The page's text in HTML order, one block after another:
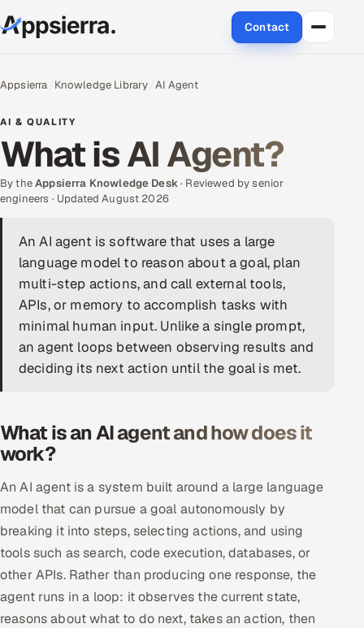
Contact
Services
Data & Analytics
Cloud
Quality Assurance Services
Application Development
Enterprise IT Security
AI & ML Engineering
Infrastructure Service Management
Products
RECRUITMENT
AI-Powered ATS
Career Intelligence
Appsierra Knowledge Library AI Agent
AI & QUALITY
What is AI Agent?
By theAppsierra Knowledge Desk· Reviewed by senior
engineers · Updated August 2026
An AI agent is software that uses a large
language model to reason about a goal, plan
multi-step actions, and call external tools,
APIs, or memory to accomplish tasks with
minimal human input. Unlike a single prompt,
an agent loops between observing results and
deciding its next action until the goal is met.
What is an AI agent and how does it
work?
An AI agent is a system built around a large language
model that can pursue a goal autonomously by
breaking it into steps, selecting actions, and using
tools such as search, code execution, databases, or
other APIs. Rather than producing one response, the
agent runs in a loop: it observes the current state,
reasons about what to do next, takes an action, then